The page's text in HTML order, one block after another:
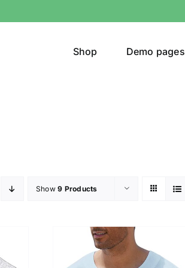
Shop Demo pages
Show9 Products